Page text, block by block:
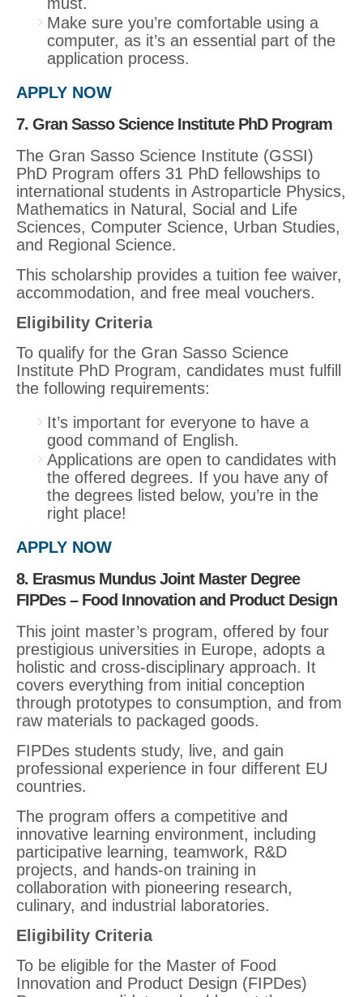
Make sure you’re comfortable using a
computer, as it’s an essential part of the
application process.
APPLY NOW
7. Gran Sasso Science Institute PhD Program
The Gran Sasso Science Institute (GSSI)
PhD Program offers 31 PhD fellowships to
international students in Astroparticle Physics,
Mathematics in Natural, Social and Life
Sciences, Computer Science, Urban Studies,
and Regional Science.
This scholarship provides a tuition fee waiver,
accommodation, and free meal vouchers.
Eligibility Criteria
To qualify for the Gran Sasso Science
Institute PhD Program, candidates must fulfill
the following requirements:
It’s important for everyone to have a
good command of English.
Applications are open to candidates with
the offered degrees. If you have any of
the degrees listed below, you’re in the
right place!
APPLY NOW
8. Erasmus Mundus Joint Master Degree
FIPDes – Food Innovation and Product Design
This joint master’s program, offered by four
prestigious universities in Europe, adopts a
holistic and cross-disciplinary approach. It
covers everything from initial conception
through prototypes to consumption, and from
raw materials to packaged goods.
FIPDes students study, live, and gain
professional experience in four different EU
countries.
The program offers a competitive and
innovative learning environment, including
participative learning, teamwork, R&D
projects, and hands-on training in
collaboration with pioneering research,
culinary, and industrial laboratories.
Eligibility Criteria
To be eligible for the Master of Food
Innovation and Product Design (FIPDes)